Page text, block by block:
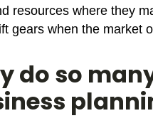
resources where they
gears when the market
do so